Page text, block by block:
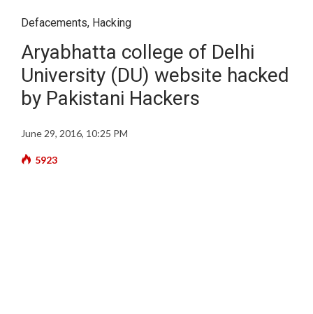
Defacements, Hacking
Aryabhatta college of Delhi
University (DU) website hacked
by Pakistani Hackers
June 29, 2016, 10:25 PM
5923